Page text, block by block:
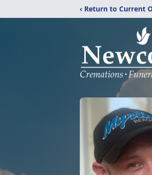
‹ Return to Current